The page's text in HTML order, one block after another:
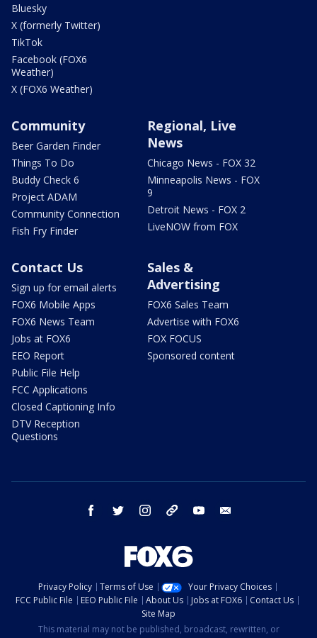
Bluesky
X (formerly Twitter)
TikTok
Facebook (FOX6
Weather)
X (FOX6 Weather)
Community
Beer Garden Finder
Things To Do
Buddy Check 6
Project ADAM
Community Connection
Fish Fry Finder
Regional, Live
News
Chicago News - FOX 32
Minneapolis News - FOX
9
Detroit News - FOX 2
LiveNOW from FOX
Contact Us
Sign up for email alerts
FOX6 Mobile Apps
FOX6 News Team
Jobs at FOX6
EEO Report
Public File Help
FCC Applications
Closed Captioning Info
DTV Reception
Questions
Sales &
Advertising
FOX6 Sales Team
Advertise with FOX6
FOX FOCUS
Sponsored content
facebook twitter instagram threads youtube
Privacy Policy Terms of Use
Your Privacy Choices
FCC Public File
EEO Public File About Us Jobs at FOX6
Contact Us
Site Map
This material may not be published, broadcast, rewritten, or